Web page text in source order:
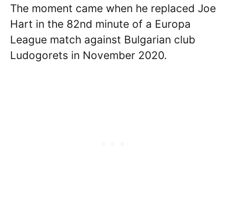
The moment came when he replaced Joe
Hart in the 82nd minute of a Europa
League match against Bulgarian club
Ludogorets in November 2020.